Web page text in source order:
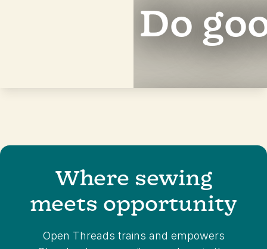
Do
good
c|
Classes
Where sewing
meets opportunity
Open Threads trains and empowers